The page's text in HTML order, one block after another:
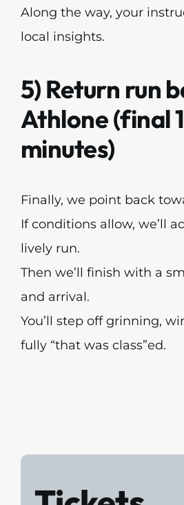
Along the way, your
local insights.
5) Return run
Athlone (final
minutes)
Finally, we point back
If conditions allow, we’ll
lively run.
Then we’ll finish with a
and arrival.
You’ll step off grinning,
fully “that was class”ed.